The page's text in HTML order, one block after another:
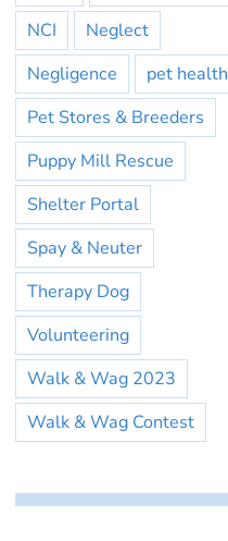
NCI
Neglect
Negligence
pet health
Pet Stores & Breeders
Puppy Mill Rescue
Shelter Portal
Spay & Neuter
Therapy Dog
Volunteering
Walk & Wag 2023
Walk & Wag Contest